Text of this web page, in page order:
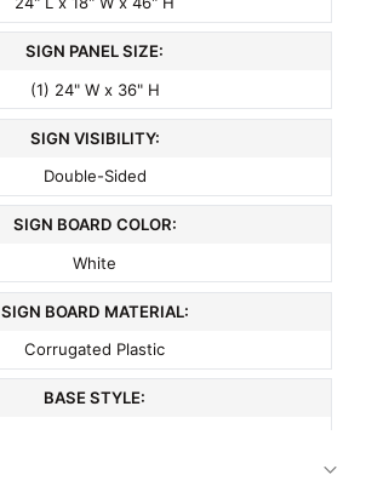
SIGN PANEL SIZE:
(1) 24" W x 36" H
SIGN VISIBILITY:
Double-Sided
SIGN BOARD COLOR:
White
SIGN BOARD MATERIAL:
Corrugated Plastic
BASE STYLE: